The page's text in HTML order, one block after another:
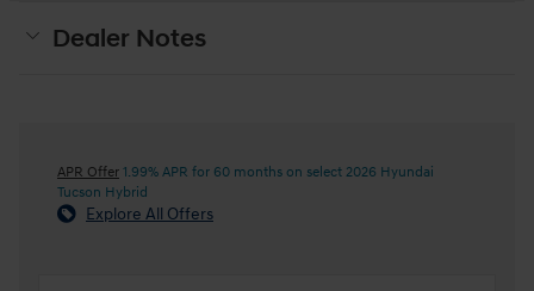
Dealer Notes
APR Offer 1.99% APR for 60 months on select 2026 Hyundai
Tucson Hybrid
Explore All Offers